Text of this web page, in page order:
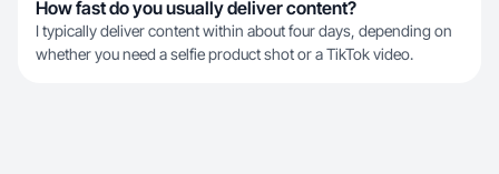
How fast do you usually deliver content?
I typically deliver content within about four days, depending on
whether you need a selfie product shot or a TikTok video.